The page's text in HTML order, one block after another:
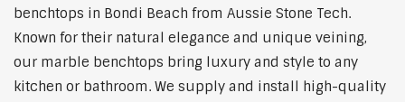
benchtops in Bondi Beach from Aussie Stone Tech.
Known for their natural elegance and unique veining,
our marble benchtops bring luxury and style to any
kitchen or bathroom. We supply and install high-quality